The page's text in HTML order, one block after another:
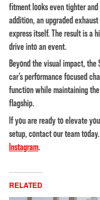
fitment looks even tighter
addition, an upgraded
express itself. The result is a
drive into an event.
Beyond the visual impact, the
car’s performance focused
function while maintaining
flagship.
If you are ready to elevate
setup, contact our team
Instagram.
RELATED